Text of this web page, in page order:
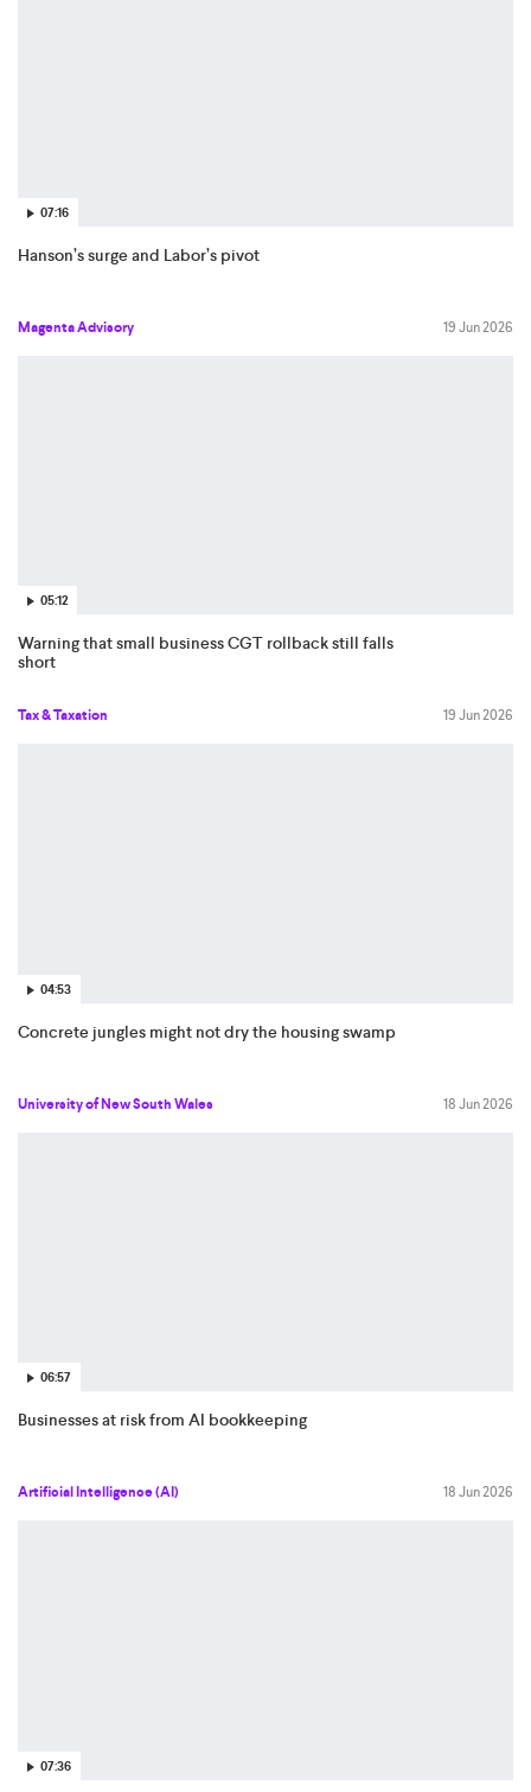
07:16
Hanson’s surge and Labor’s pivot
Magenta Advisory 19 Jun 2026
05:12
Warning that small business CGT rollback still falls
short
Tax & Taxation 19 Jun 2026
04:53
Concrete jungles might not dry the housing swamp
University of New South Wales 18 Jun 2026
06:57
Businesses at risk from AI bookkeeping
Artificial Intelligence (AI) 18 Jun 2026
07:36